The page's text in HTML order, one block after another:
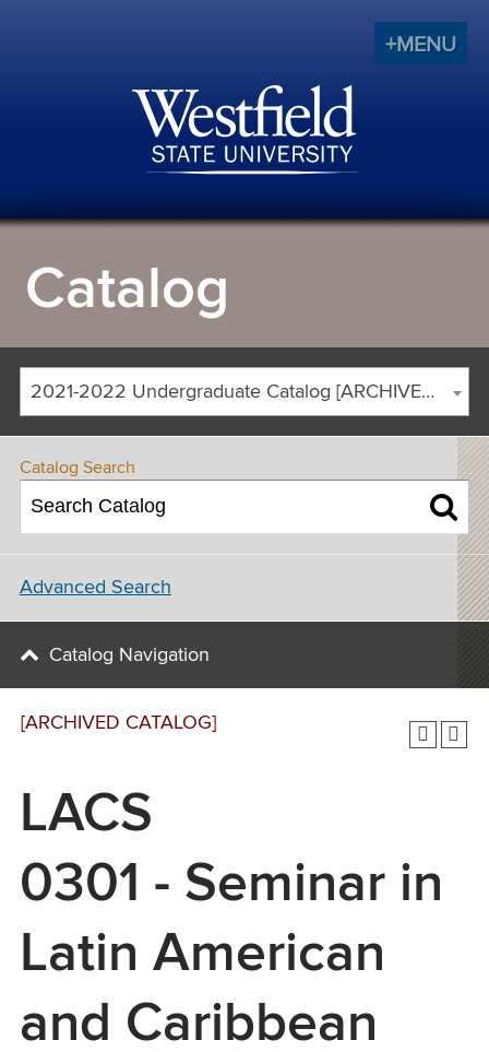
+MENU
Catalog
2021-2022 Undergraduate Catalog [ARCHIVED CATALOG]
[ARCHIVED CATALOG]
LACS
0301 - Seminar in
Latin American
and Caribbean
Catalog Search
Advanced Search
Catalog Navigation